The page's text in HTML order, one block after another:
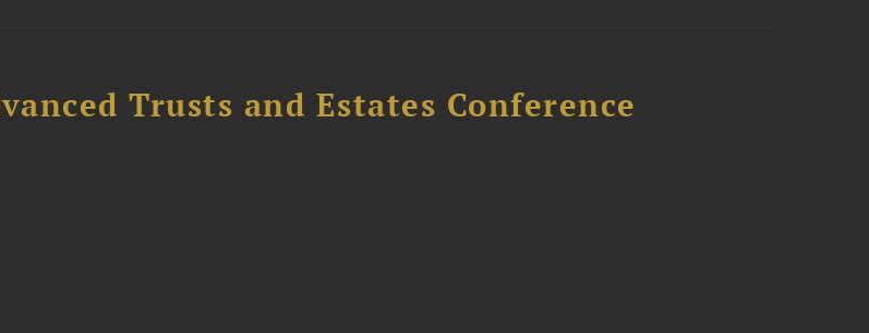
Trusts and Estates Conference